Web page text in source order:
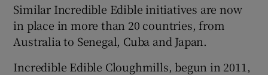
Similar Incredible Edible initiatives are now
in place in more than 20 countries, from
Australia to Senegal, Cuba and Japan.
Incredible Edible Cloughmills, begun in 2011,